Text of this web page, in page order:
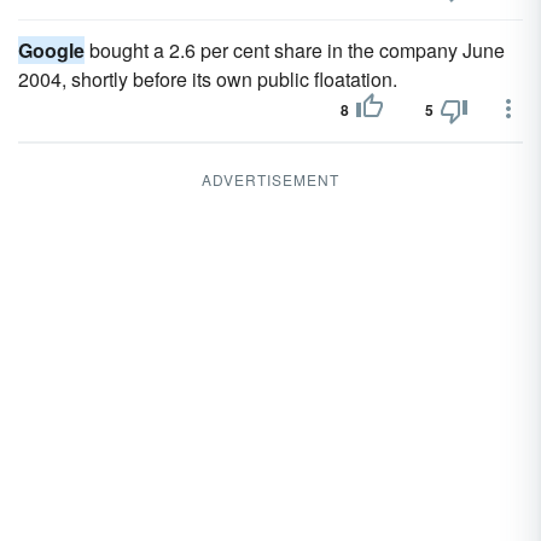
Googlebought a 2.6 per cent share in the company June
2004, shortly before its own public floatation.
8 5
ADVERTISEMENT